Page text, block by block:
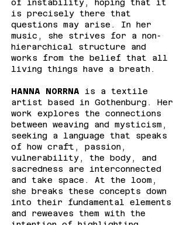
of instability, hoping that it
is precisely there that
questions may arise. In her
music, she strives for a non-
hierarchical structure and
works from the belief that all
living things have a breath.
HANNA NORRNA is a textile
artist based in Gothenburg. Her
work explores the connections
between weaving and mysticism,
seeking a language that speaks
of how craft, passion,
vulnerability, the body, and
sacredness are interconnected
and take space. At the loom,
she breaks these concepts down
into their fundamental elements
and reweaves them with the